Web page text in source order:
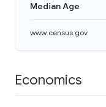
Median Age
www.census.gov
Economics